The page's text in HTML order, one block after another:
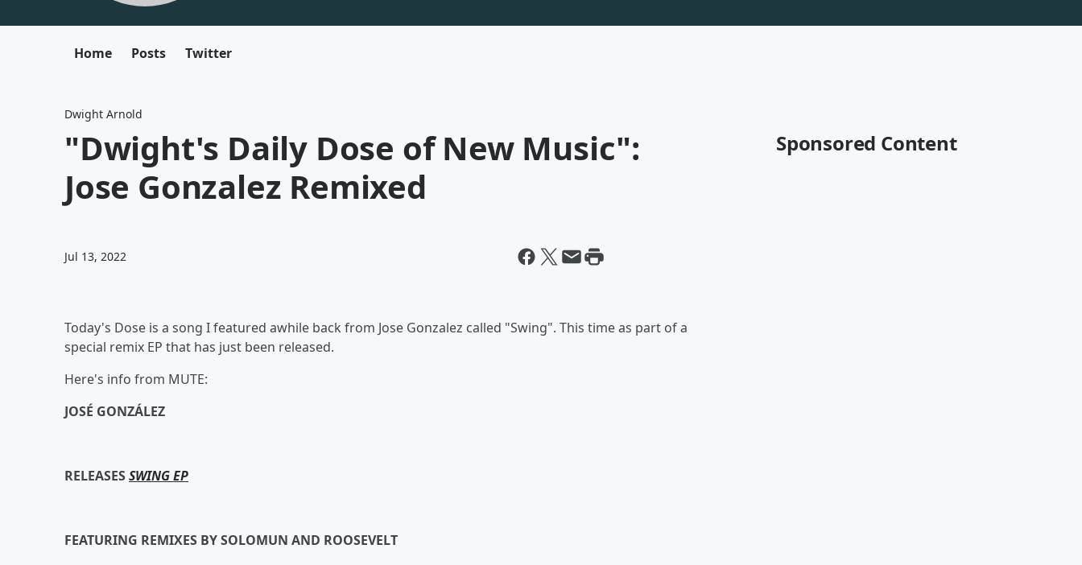
Home Posts Twitter
Dwight Arnold
"Dwight's Daily Dose of New Music":
Jose Gonzalez Remixed
Jul 13, 2022
Today's Dose is a song I featured awhile back from Jose Gonzalez called "Swing". This time as part of a
special remix EP that has just been released.
Here's info from MUTE:
JOSÉ GONZÁLEZ
RELEASESSWING EP
FEATURING REMIXES BY SOLOMUN AND ROOSEVELT
Sponsored Content